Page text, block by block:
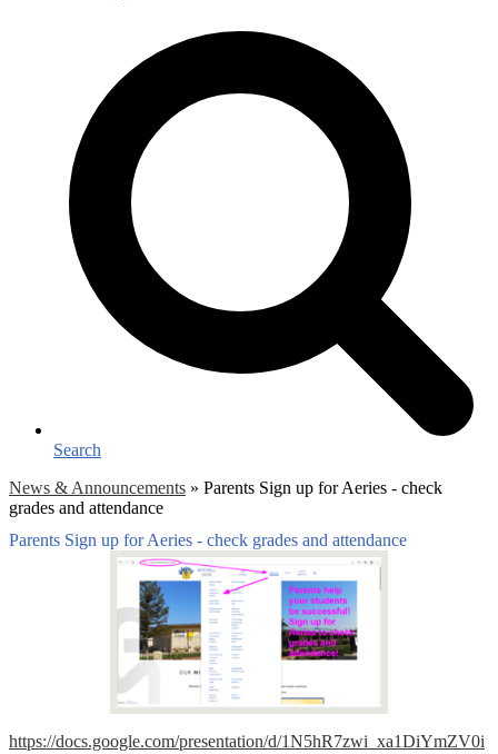
Search
News & Announcements » Parents Sign up for Aeries - check
grades and attendance
Parents Sign up for Aeries - check grades and attendance
https://docs.google.com/presentation/d/1N5hR7zwi_xa1DiYmZV0i